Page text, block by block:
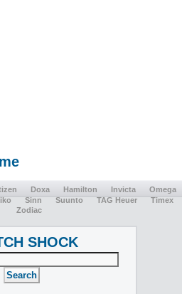
Doxa Hamilton Invicta
Omega
Sinn Suunto TAG Heuer
Timex
Zodiac
SHOCK